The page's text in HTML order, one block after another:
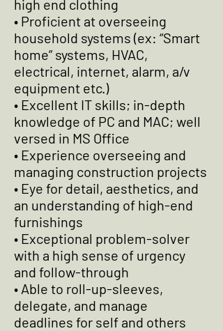
high end clothing
• Proficient at overseeing
household systems (ex: “Smart
home” systems, HVAC,
electrical, internet, alarm, a/v
equipment etc.)
• Excellent IT skills; in-depth
knowledge of PC and MAC; well
versed in MS Office
• Experience overseeing and
managing construction projects
• Eye for detail, aesthetics, and
an understanding of high-end
furnishings
• Exceptional problem-solver
with a high sense of urgency
and follow-through
• Able to roll-up-sleeves,
delegate, and manage
deadlines for self and others